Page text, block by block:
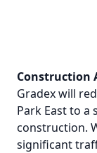
Construction
Gradex will
Park East to a
construction.
significant